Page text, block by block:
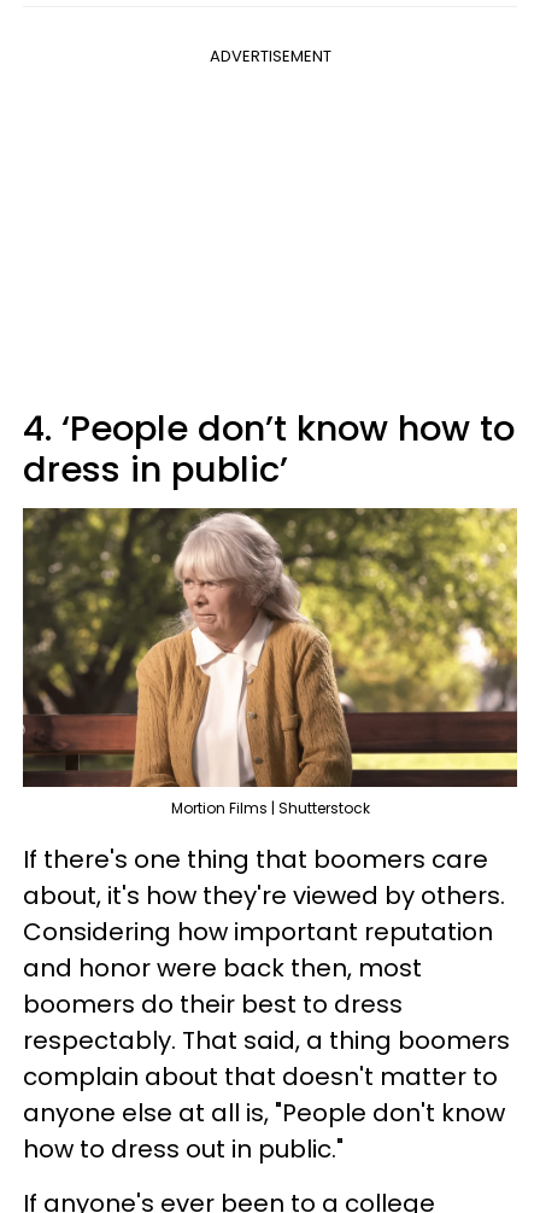
ADVERTISEMENT
4. ‘People don’t know how to
dress in public’
Mortion Films | Shutterstock
If there's one thing that boomers care
about, it's how they're viewed by others.
Considering how important reputation
and honor were back then, most
boomers do their best to dress
respectably. That said, a thing boomers
complain about that doesn't matter to
anyone else at all is, "People don't know
how to dress out in public."
If anyone's ever been to a college